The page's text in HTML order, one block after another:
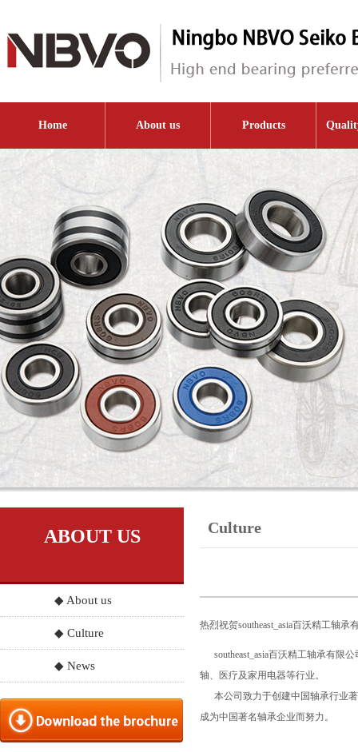
Home About us Products
ABOUT US
◆ About us
◆ Culture
◆ News
Culture
热烈祝贺southeast_asia百沃精工轴
southeast_asia百沃精工轴承有限
轴、医疗及家用电器等行业。
本公司致力于创建中国轴承行业著
成为中国著名轴承企业而努力。